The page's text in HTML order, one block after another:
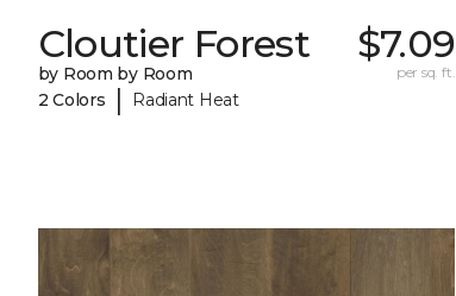
Cloutier Forest
by Room by Room
2 Colors
| Radiant Heat
$7.09
per sq. ft.